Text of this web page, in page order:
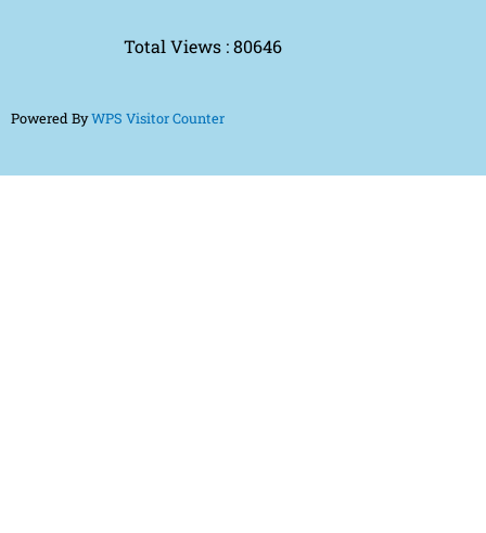
Total Views : 80646
Powered ByWPS Visitor Counter